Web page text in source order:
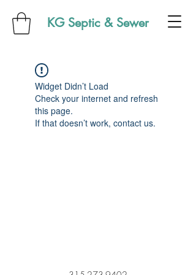
KG Septic & Sewer
Widget Didn’t Load
Check your internet and refresh
this page.
If that doesn’t work, contact us.